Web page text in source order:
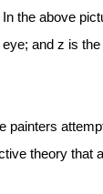
the above
and z is
painters
theory that